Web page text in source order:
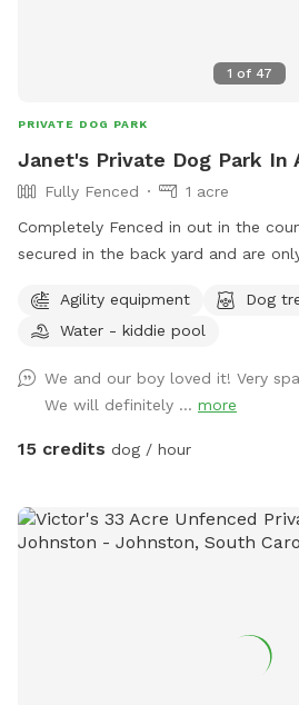
1 of 47
PRIVATE DOG PARK
Janet's Private Dog Park In
Fully Fenced
1 acre
Completely Fenced in out in the
secured in the back yard and are
supervised.
Agility equipment Dog
Water - kiddie pool
We and our boy loved it! Very
We will definitely ... more
15 credits dog / hour